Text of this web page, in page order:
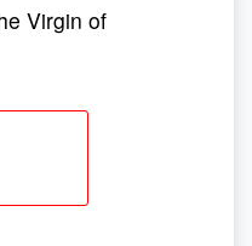
Virgin of